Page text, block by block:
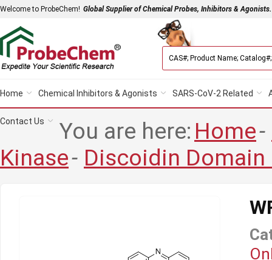
Welcome to ProbeChem! Global Supplier of Chemical Probes, Inhibitors & Agonists.
Home Chemical Inhibitors & Agonists SARS-CoV-2 Related
Contact Us You are here: Home-
Kinase- Discoidin Domain